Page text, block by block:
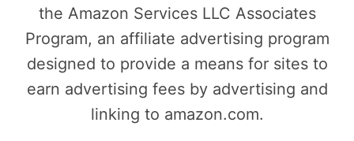
the Amazon Services LLC Associates
Program, an affiliate advertising program
designed to provide a means for sites to
earn advertising fees by advertising and
linking to amazon.com.